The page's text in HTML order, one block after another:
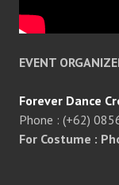
EVENT
Forever Dance
Phone : (+62)
For Costume :